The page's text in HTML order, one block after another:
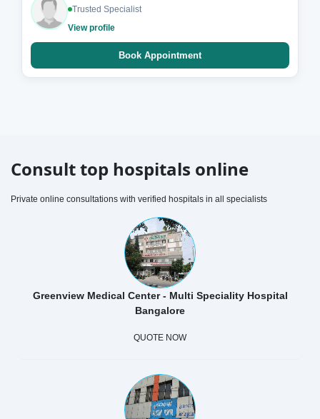
Trusted Specialist
View profile
Book Appointment
Consult top hospitals online
Private online consultations with verified hospitals in all specialists
Greenview Medical Center - Multi Speciality Hospital
Bangalore
QUOTE NOW